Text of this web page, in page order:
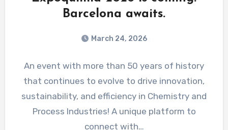
Barcelona awaits.
March 24, 2026
An event with more than 50 years of history
that continues to evolve to drive innovation,
sustainability, and efficiency in Chemistry and
Process Industries! A unique platform to
connect with…